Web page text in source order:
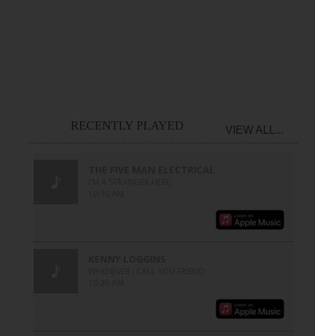
RECENTLY PLAYED VIEW ALL...